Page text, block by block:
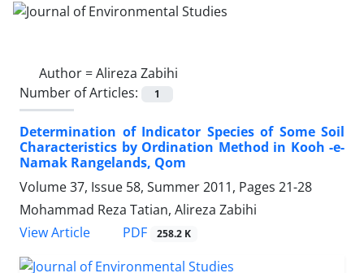
Author =Alireza Zabihi
Number of Articles:
1
Determination of Indicator Species of Some Soil
Characteristics by Ordination Method in Kooh -e-
Namak Rangelands, Qom
Volume 37, Issue 58, Summer 2011, Pages 21-28
Mohammad Reza Tatian, Alireza Zabihi
View Article
PDF 258.2 K